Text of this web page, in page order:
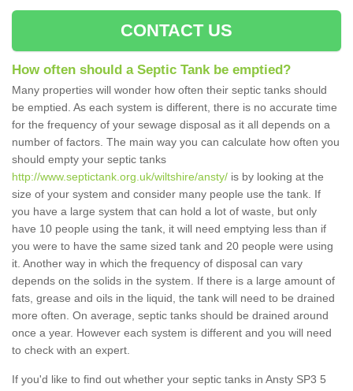
CONTACT US
How often should a Septic Tank be emptied?
Many properties will wonder how often their septic tanks should
be emptied. As each system is different, there is no accurate time
for the frequency of your sewage disposal as it all depends on a
number of factors. The main way you can calculate how often you
should empty your septic tanks
http://www.septictank.org.uk/wiltshire/ansty/ is by looking at the
size of your system and consider many people use the tank. If
you have a large system that can hold a lot of waste, but only
have 10 people using the tank, it will need emptying less than if
you were to have the same sized tank and 20 people were using
it. Another way in which the frequency of disposal can vary
depends on the solids in the system. If there is a large amount of
fats, grease and oils in the liquid, the tank will need to be drained
more often. On average, septic tanks should be drained around
once a year. However each system is different and you will need
to check with an expert.
If you'd like to find out whether your septic tanks in Ansty SP3 5